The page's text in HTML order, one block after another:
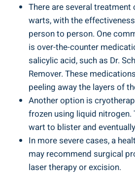
There are several
warts, with the
person to person. One
is over-the-counter
salicylic acid, such as Dr.
Remover. These
peeling away the layers of
Another option is
frozen using liquid nitrogen.
wart to blister and
In more severe cases, a
may recommend surgical
laser therapy or excision.